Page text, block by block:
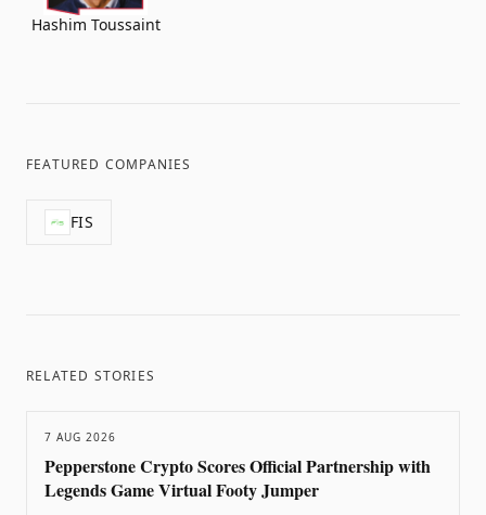
Hashim Toussaint
FEATURED COMPANIES
FIS
RELATED STORIES
7 AUG 2026
Pepperstone Crypto Scores Official Partnership with
Legends Game Virtual Footy Jumper